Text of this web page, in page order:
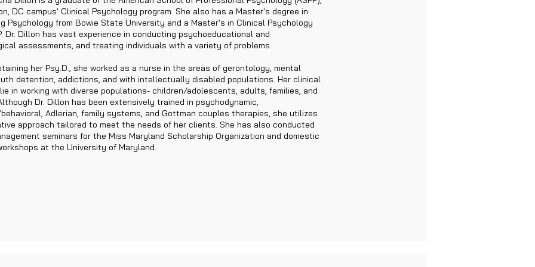
DC campus' Clinical Psychology program. She also has a Master's degree in
Psychology from Bowie State University and a Master's in Clinical Psychology
Dr. Dillon has vast experience in conducting psychoeducational and
assessments, and treating individuals with a variety of problems.
her Psy.D., she worked as a nurse in the areas of gerontology, mental
detention, addictions, and with intellectually disabled populations. Her clinical
in working with diverse populations- children/adolescents, adults, families, and
Dr. Dillon has been extensively trained in psychodynamic,
Adlerian, family systems, and Gottman couples therapies, she utilizes
approach tailored to meet the needs of her clients. She has also conducted
seminars for the Miss Maryland Scholarship Organization and domestic
at the University of Maryland.